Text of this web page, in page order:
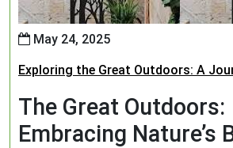
May 24, 2025
Exploring the Great Outdoors: A
The Great Outdoors:
Embracing Nature’s